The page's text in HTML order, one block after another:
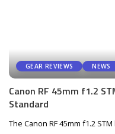
GEAR REVIEWS NEWS
Canon RF 45mm f1.2
Standard
The Canon RF 45mm f1.2